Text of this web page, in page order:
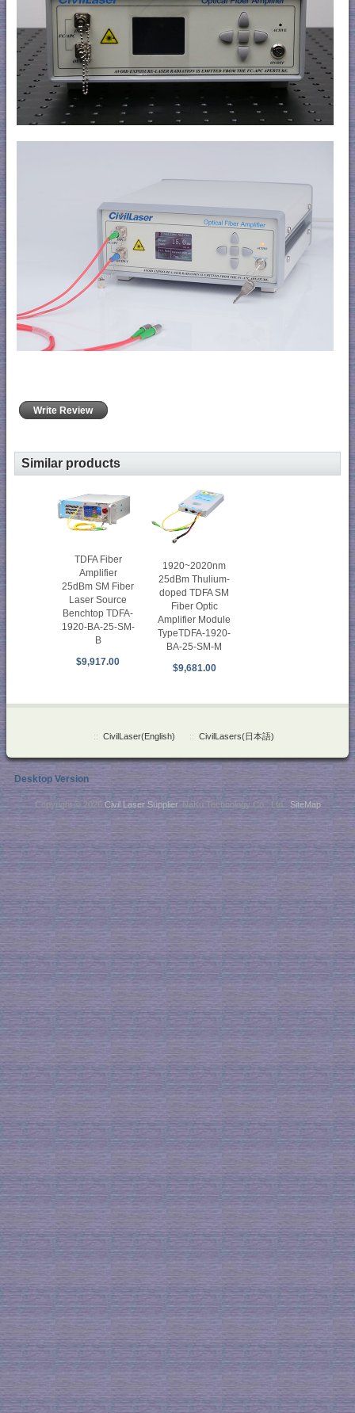
Write Review
Similar products
TDFA Fiber
Amplifier
25dBm SM Fiber
Laser Source
Benchtop TDFA-
1920-BA-25-SM-
B
$9,917.00
1920~2020nm
25dBm Thulium-
doped TDFA SM
Fiber Optic
Amplifier Module
TypeTDFA-1920-
BA-25-SM-M
$9,681.00
:: CivilLaser(English) :: CivilLasers(日本語)
Desktop Version
Copyright © 2026 Civil Laser Supplier. NaKu Technology Co., Ltd . SiteMap